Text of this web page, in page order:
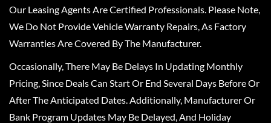
Our Leasing Agents Are Certified Professionals. Please Note,
We Do Not Provide Vehicle Warranty Repairs, As Factory
Warranties Are Covered By The Manufacturer.
Occasionally, There May Be Delays In Updating Monthly
Pricing, Since Deals Can Start Or End Several Days Before Or
After The Anticipated Dates. Additionally, Manufacturer Or
Bank Program Updates May Be Delayed, And Holiday